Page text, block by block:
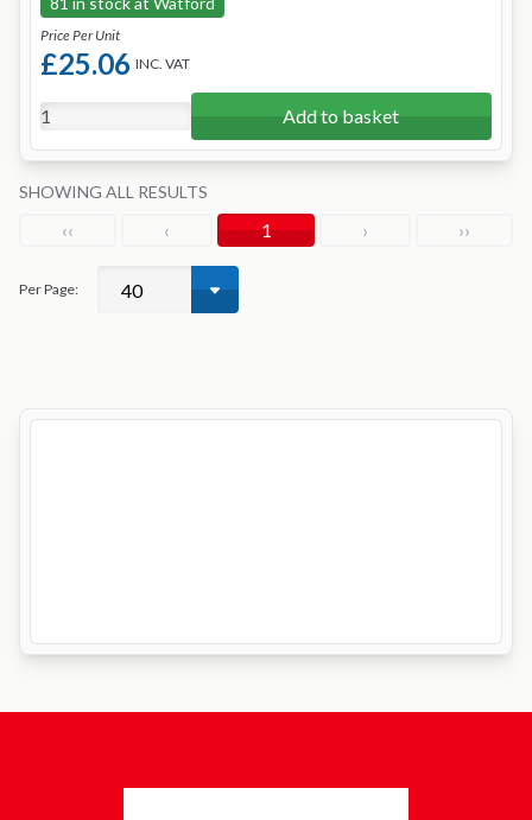
Price Per Unit
£25.06 INC. VAT
Add to basket
SHOWING ALL RESULTS
‹‹ ‹ 1 › ››
Per Page: